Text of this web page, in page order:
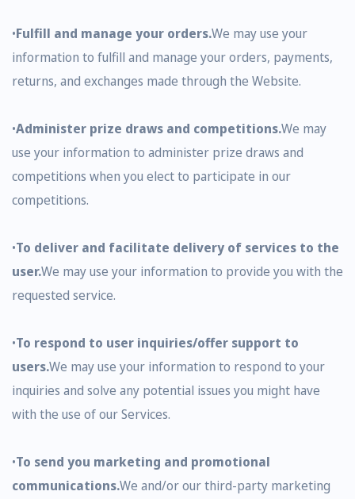
•Fulfill and manage your orders.We may use your
information to fulfill and manage your orders, payments,
returns, and exchanges made through the Website.
•Administer prize draws and competitions.We may
use your information to administer prize draws and
competitions when you elect to participate in our
competitions.
•To deliver and facilitate delivery of services to the
user.We may use your information to provide you with the
requested service.
•To respond to user inquiries/offer support to
users.We may use your information to respond to your
inquiries and solve any potential issues you might have
with the use of our Services.
•To send you marketing and promotional
communications.We and/or our third-party marketing